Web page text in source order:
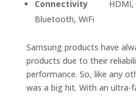
Connectivity
HDMI,
Bluetooth, WiFi
Samsung products have
products due to their
performance. So, like any
was a big hit. With an ultra-